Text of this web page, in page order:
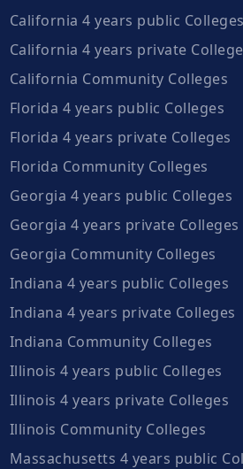
California 4 years public Colleges
California 4 years private
California Community Colleges
Florida 4 years public Colleges
Florida 4 years private Colleges
Florida Community Colleges
Georgia 4 years public Colleges
Georgia 4 years private Colleges
Georgia Community Colleges
Indiana 4 years public Colleges
Indiana 4 years private Colleges
Indiana Community Colleges
Illinois 4 years public Colleges
Illinois 4 years private Colleges
Illinois Community Colleges
Massachusetts 4 years public